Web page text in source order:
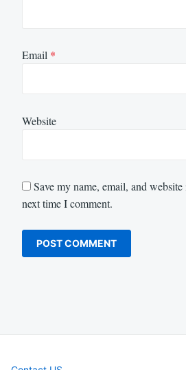
Email *
Website
Save my name, email, and
next time I comment.